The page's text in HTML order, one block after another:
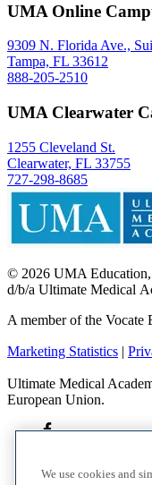
UMA Online
9309 N. Florida Ave.,
Tampa, FL 33612
888-205-2510
UMA Clearwater
1255 Cleveland St.
Clearwater, FL 33755
727-298-8685
© 2026 UMA
d/b/a Ultimate Medical
A member of the Vocate
Marketing Statistics |
Ultimate Medical
European Union.
We use cookies and